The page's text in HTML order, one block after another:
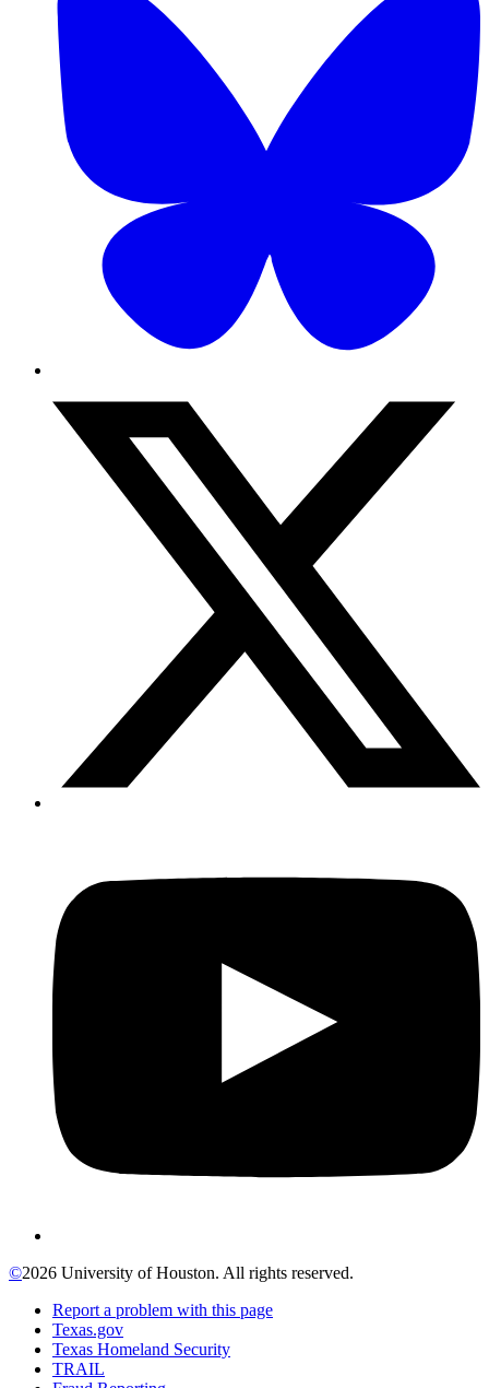
©2026 University of Houston. All rights reserved.
Report a problem with this page
Texas.gov
Texas Homeland Security
TRAIL